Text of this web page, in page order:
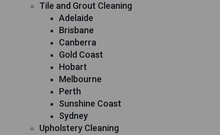
Tile and Grout Cleaning
Adelaide
Brisbane
Canberra
Gold Coast
Hobart
Melbourne
Perth
Sunshine Coast
Sydney
Upholstery Cleaning